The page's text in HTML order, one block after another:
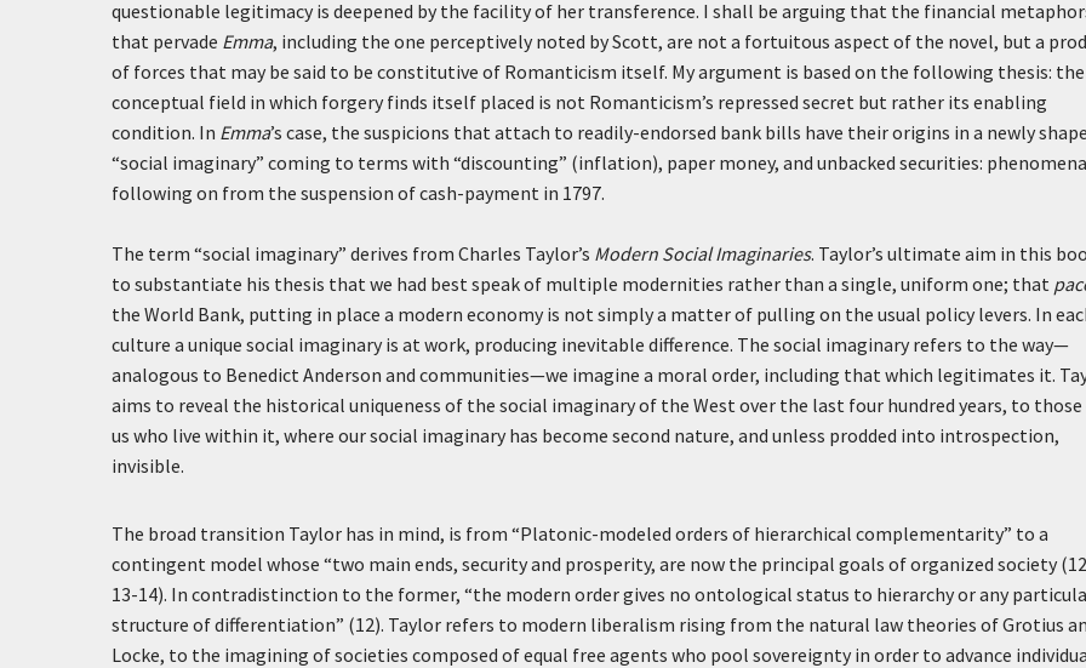
questionable legitimacy is deepened by the facility of her transference. I shall be arguing that the financial
that pervade Emma, including the one perceptively noted by Scott, are not a fortuitous aspect of the novel, but a
of forces that may be said to be constitutive of Romanticism itself. My argument is based on the following thesis: the
conceptual field in which forgery finds itself placed is not Romanticism’s repressed secret but rather its enabling
condition. In Emma’s case, the suspicions that attach to readily-endorsed bank bills have their origins in a newly
“social imaginary” coming to terms with “discounting” (inflation), paper money, and unbacked securities: phenomena
following on from the suspension of cash-payment in 1797.
The term “social imaginary” derives from Charles Taylor’s Modern Social Imaginaries. Taylor’s ultimate aim in this
to substantiate his thesis that we had best speak of multiple modernities rather than a single, uniform one; that
the World Bank, putting in place a modern economy is not simply a matter of pulling on the usual policy levers. In
culture a unique social imaginary is at work, producing inevitable difference. The social imaginary refers to the way—
analogous to Benedict Anderson and communities—we imagine a moral order, including that which legitimates it.
aims to reveal the historical uniqueness of the social imaginary of the West over the last four hundred years, to
us who live within it, where our social imaginary has become second nature, and unless prodded into introspection,
invisible.
The broad transition Taylor has in mind, is from “Platonic-modeled orders of hierarchical complementarity” to a
contingent model whose “two main ends, security and prosperity, are now the principal goals of organized society
13-14). In contradistinction to the former, “the modern order gives no ontological status to hierarchy or any
structure of differentiation” (12). Taylor refers to modern liberalism rising from the natural law theories of Grotius
Locke, to the imagining of societies composed of equal free agents who pool sovereignty in order to advance